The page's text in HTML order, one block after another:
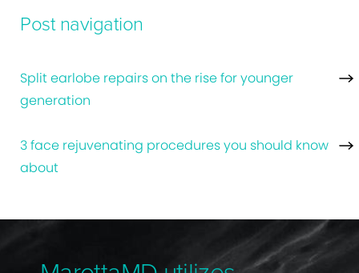
Post navigation
Split earlobe repairs on the rise for younger
generation
3 face rejuvenating procedures you should know
about